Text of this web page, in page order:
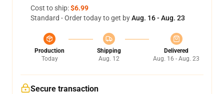
Cost to ship:$6.99
Standard - Order today to get byAug. 16 - Aug. 23
Production
Today
Shipping
Aug. 12
Delivered
Aug. 16 - Aug. 23
Secure transaction